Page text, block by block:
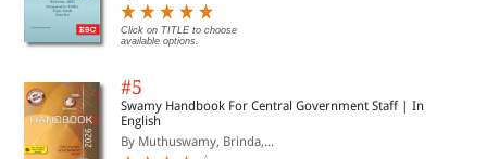
Click on TITLE to choose
available options.
#5
Swamy Handbook For Central Government Staff | In
English
By Muthuswamy, Brinda,...